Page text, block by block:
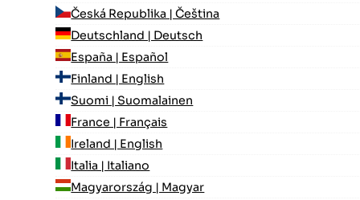
Česká Republika | Čeština
Deutschland | Deutsch
España | Español
Finland | English
Suomi | Suomalainen
France | Français
Ireland | English
Italia | Italiano
Magyarország | Magyar